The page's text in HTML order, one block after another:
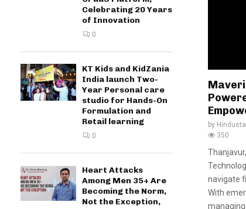
by
350
navigate
With
managing
Celebrating 20 Years
of Innovation
0
KT Kids and KidZania
India launch Two-
Year Personal care
studio for Hands-On
Formulation and
Retail learning
0
Heart Attacks
Among Men 35+ Are
Becoming the Norm,
Not the Exception,